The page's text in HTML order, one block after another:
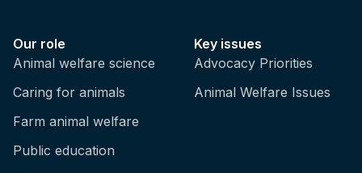
Our role
Animal welfare science
Caring for animals
Farm animal welfare
Public education
Key issues
Advocacy Priorities
Animal Welfare Issues